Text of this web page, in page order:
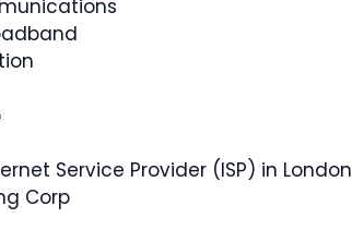
Service Provider (ISP) in London
Corp